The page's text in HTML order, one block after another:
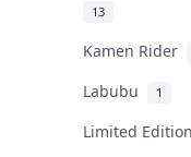
13
Kamen Rider
Labubu 1
Limited